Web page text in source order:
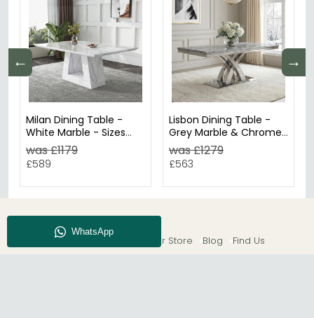
← →
Milan Dining Table -
White Marble - Sizes
Available
was £1179
£589
Lisbon Dining Table -
Grey Marble & Chrome
- Sizes Available
was £1279
£563
About CFS Enquiry Our Store Blog Find Us